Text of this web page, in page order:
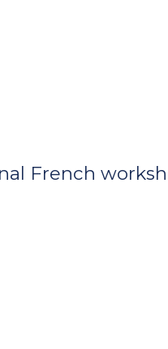
French